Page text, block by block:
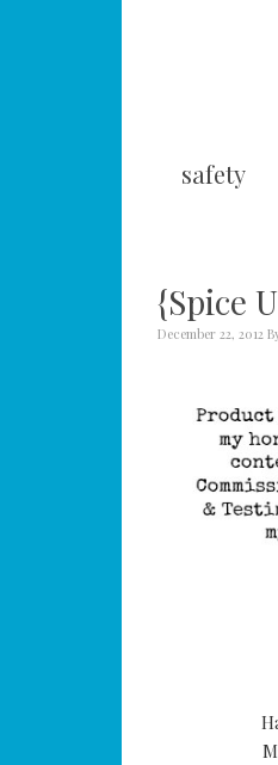
safety
{Spice
December 22, 2012